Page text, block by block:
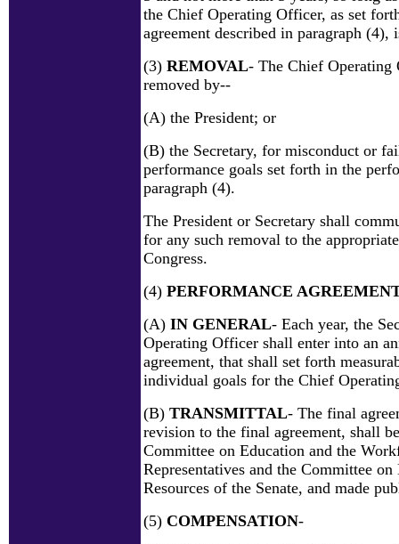
the Chief Operating Officer, as set
agreement described in paragraph (4),
(3) REMOVAL- The Chief Operating
removed by--
(A) the President; or
(B) the Secretary, for misconduct or
performance goals set forth in the
paragraph (4).
The President or Secretary shall
for any such removal to the
Congress.
(4) PERFORMANCE
(A) IN GENERAL- Each year, the
Operating Officer shall enter into an
agreement, that shall set forth
individual goals for the Chief
(B) TRANSMITTAL- The final
revision to the final agreement, shall
Committee on Education and the
Representatives and the Committee
Resources of the Senate, and made
(5) COMPENSATION-